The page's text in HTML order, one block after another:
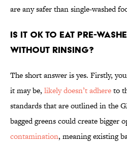
are any safer than single-washed
Is it OK to eat pre-
without rinsing?
The short answer is yes. Firstly,
it may be, likely doesn’t adhereto
standards that are outlined in the
bagged greens could create bigger
contamination, meaning existing